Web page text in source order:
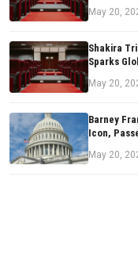
May 20,
Shakira
Sparks
May 20,
Barney
Icon,
May 20,